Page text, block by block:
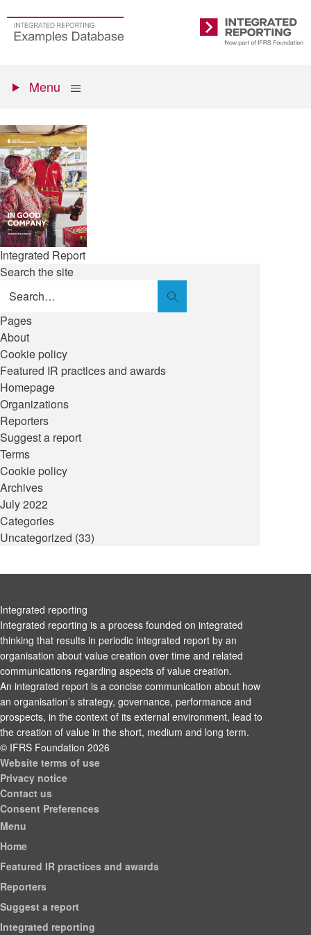
main
Go
to
Integrated
Reporting
menu
Show
Menu
Integrated Report
Search the site
Search
Pages
About
Cookie policy
Featured IR practices and awards
Homepage
Organizations
Reporters
Suggest a report
Terms
Cookie policy
Archives
July 2022
Categories
Uncategorized (33)
Integrated reporting
Integrated reporting is a process founded on integrated
thinking that results in periodic integrated report by an
organisation about value creation over time and related
communications regarding aspects of value creation.
An integrated report is a concise communication about how
an organisation’s strategy, governance, performance and
prospects, in the context of its external environment, lead to
the creation of value in the short, medium and long term.
© IFRS Foundation 2026
Website terms of use
Privacy notice
Contact us
Consent Preferences
Menu
Home
Featured IR practices and awards
Reporters
Suggest a report
Integrated reporting